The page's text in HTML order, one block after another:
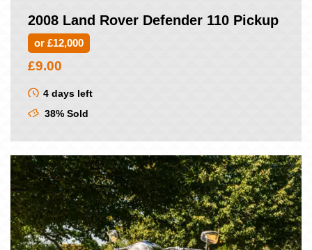
2008 Land Rover Defender 110 Pickup
or £12,000
£9.00
4 days left
38% Sold